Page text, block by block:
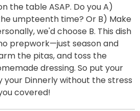
the table ASAP. Do you A)
umpteenth time? Or B) Make
we'd choose B. This dish
prepwork—just season and
the pitas, and toss the
dressing. So put your
your Dinnerly without the stress
covered!